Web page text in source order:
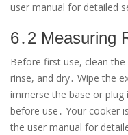
user manual for detailed
6․2 Measuring
Before first use, clean
rinse, and dry․ Wipe the
immerse the base or plug
before use․ Your cooker
the user manual for